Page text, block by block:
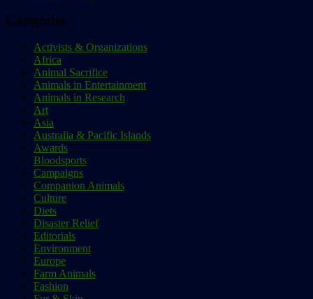
Categories
Activists & Organizations
Africa
Animal Sacrifice
Animals in Entertainment
Animals in Research
Art
Asia
Australia & Pacific Islands
Awards
Bloodsports
Campaigns
Companion Animals
Culture
Diets
Disaster Relief
Editorials
Environment
Europe
Farm Animals
Fashion